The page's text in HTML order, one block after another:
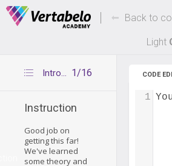
Deals Of The Week - hours only!
Up to 80% off on all courses and
Back to
Light
1/16
Introduction
Instruction
Good job on
getting this far!
We've learned
some theory and
CODE
1